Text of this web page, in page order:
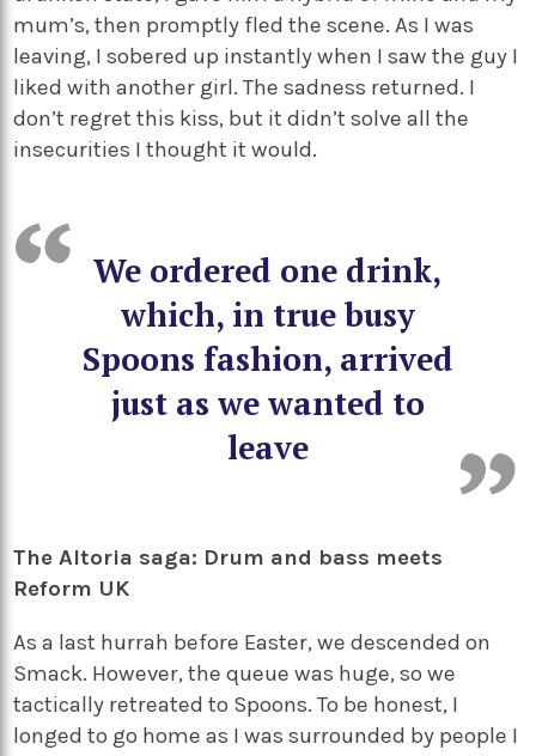
mum’s, then promptly fled the scene. As I was
leaving, I sobered up instantly when I saw the guy I
liked with another girl. The sadness returned. I
don’t regret this kiss, but it didn’t solve all the
insecurities I thought it would.
We ordered one drink,
which, in true busy
Spoons fashion, arrived
just as we wanted to
leave
The Altoria saga: Drum and bass meets
Reform UK
As a last hurrah before Easter, we descended on
Smack. However, the queue was huge, so we
tactically retreated to Spoons. To be honest, I
longed to go home as I was surrounded by people I